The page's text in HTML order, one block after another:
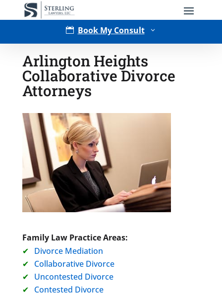
 Book My Consult 3
Type of Matter
Arlington Heights
Collaborative Divorce
Attorneys
Family Law Practice Areas:
Divorce Mediation
Collaborative Divorce
Uncontested Divorce
Contested Divorce